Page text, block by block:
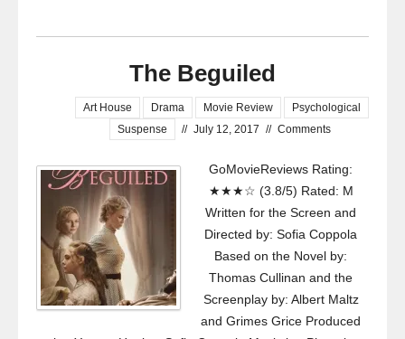
The Beguiled
Art House Drama Movie Review
Psychological
Suspense
// July 12, 2017 // Comments
GoMovieReviews Rating:
★★★☆ (3.8/5) Rated: M
Written for the Screen and
Directed by: Sofia Coppola
Based on the Novel by:
Thomas Cullinan and the
Screenplay by: Albert Maltz
and Grimes Grice Produced